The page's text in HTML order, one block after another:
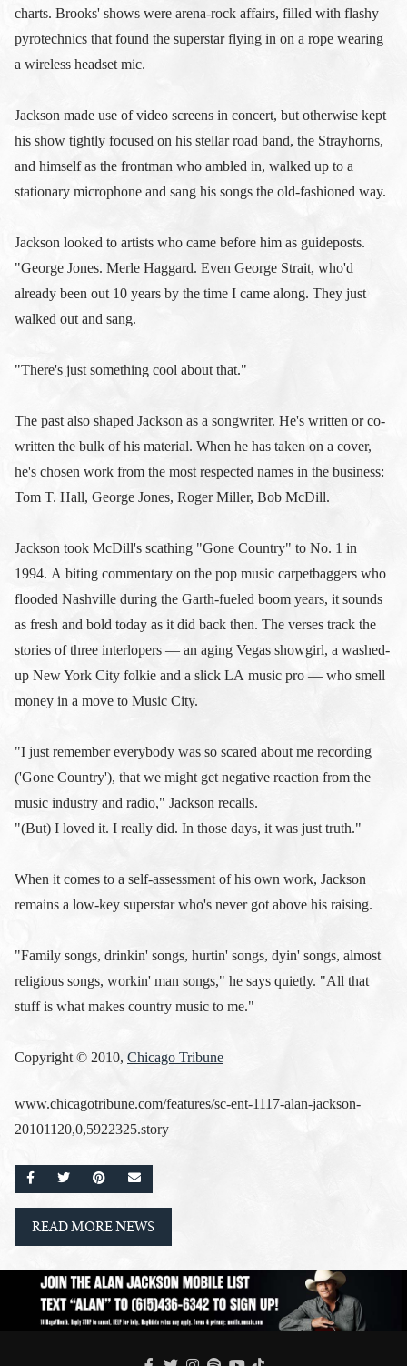
charts. Brooks' shows were arena-rock affairs, filled with flashy
pyrotechnics that found the superstar flying in on a rope wearing
a wireless headset mic.
Jackson made use of video screens in concert, but otherwise kept
his show tightly focused on his stellar road band, the Strayhorns,
and himself as the frontman who ambled in, walked up to a
stationary microphone and sang his songs the old-fashioned way.
Jackson looked to artists who came before him as guideposts.
"George Jones. Merle Haggard. Even George Strait, who'd
already been out 10 years by the time I came along. They just
walked out and sang.
"There's just something cool about that."
The past also shaped Jackson as a songwriter. He's written or co-
written the bulk of his material. When he has taken on a cover,
he's chosen work from the most respected names in the business:
Tom T. Hall, George Jones, Roger Miller, Bob McDill.
Jackson took McDill's scathing "Gone Country" to No. 1 in
1994. A biting commentary on the pop music carpetbaggers who
flooded Nashville during the Garth-fueled boom years, it sounds
as fresh and bold today as it did back then. The verses track the
stories of three interlopers — an aging Vegas showgirl, a washed-
up New York City folkie and a slick LA music pro — who smell
money in a move to Music City.
"I just remember everybody was so scared about me recording
('Gone Country'), that we might get negative reaction from the
music industry and radio," Jackson recalls.
"(But) I loved it. I really did. In those days, it was just truth."
When it comes to a self-assessment of his own work, Jackson
remains a low-key superstar who's never got above his raising.
"Family songs, drinkin' songs, hurtin' songs, dyin' songs, almost
religious songs, workin' man songs," he says quietly. "All that
stuff is what makes country music to me."
Copyright © 2010, Chicago Tribune
www.chicagotribune.com/features/sc-ent-1117-alan-jackson-
20101120,0,5922325.story
SHARE ON FACEBOOK
SHARE ON TWITTER
SHARE ON PINTEREST
EMAIL
READ MORE NEWS